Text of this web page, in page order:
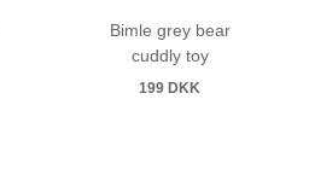
Bimle grey bear
cuddly toy
199 DKK